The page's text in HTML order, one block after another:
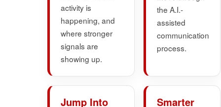
activity is
happening, and
where stronger
signals are
showing up.
the A.I.-
assisted
communication
process.
Jump Into Smarter